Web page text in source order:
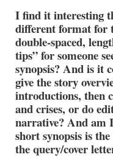
I find it interesting
different format for
double-spaced,
tips” for someone
synopsis? And is it
give the story
introductions, then
and crises, or do
narrative? And am
short synopsis is
the query/cover